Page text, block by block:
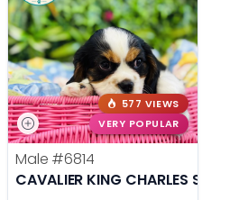
577 VIEWS
VERY POPULAR
Male #6814
CAVALIER KING CHARLES SPANIEL